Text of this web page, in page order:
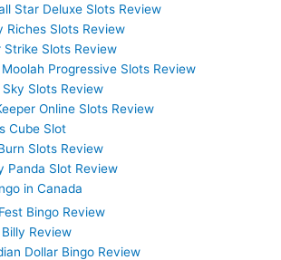
Star Deluxe Slots Review
Riches Slots Review
Strike Slots Review
Progressive Slots Review
Sky Slots Review
Online Slots Review
Cube Slot
Slots Review
Panda Slot Review
in Canada
Bingo Review
Review
Dollar Bingo Review